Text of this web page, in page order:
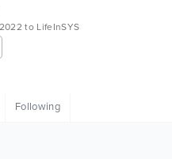
to LifeInSYS
Following